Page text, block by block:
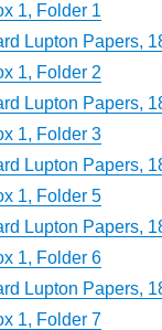
1, Folder 1
Lupton Papers,
1, Folder 2
Lupton Papers,
1, Folder 3
Lupton Papers,
1, Folder 5
Lupton Papers,
1, Folder 6
Lupton Papers,
1, Folder 7